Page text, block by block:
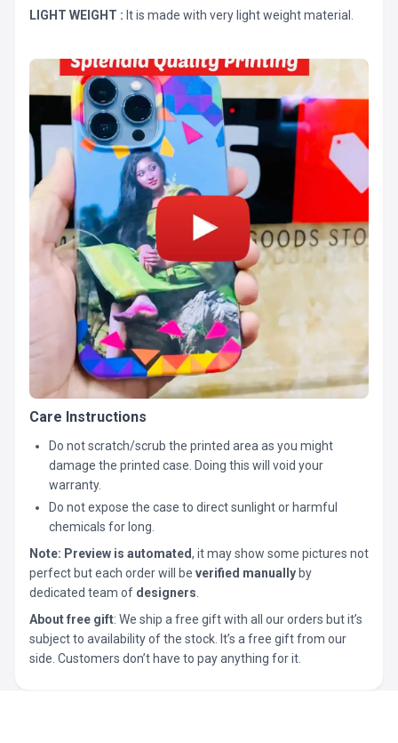
LIGHT WEIGHT : It is made with very light weight material.
Care Instructions
Do not scratch/scrub the printed area as you might
damage the printed case. Doing this will void your
warranty.
Do not expose the case to direct sunlight or harmful
chemicals for long.
Note: Preview is automated, it may show some pictures not
perfect but each order will be verified manually by
dedicated team of designers
About free gift: We ship a free gift with all our orders but it’s
subject to availability of the stock. It’s a free gift from our
side. Customers don’t have to pay anything for it.